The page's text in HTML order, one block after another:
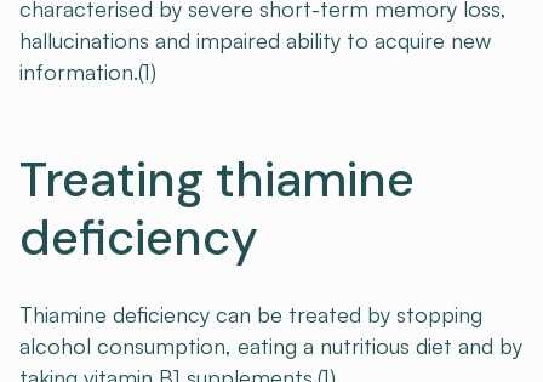
characterised by severe short-term memory loss,
hallucinations and impaired ability to acquire new
information.(1)
Treating thiamine
deficiency
Thiamine deficiency can be treated by stopping
alcohol consumption, eating a nutritious diet and by